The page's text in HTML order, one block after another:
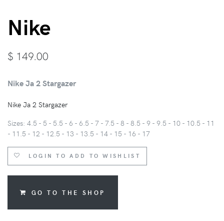
Nike
$ 149.00
Nike Ja 2 Stargazer
Nike Ja 2 Stargazer
Sizes: 4.5 - 5 - 5.5 - 6 - 6.5 - 7 - 7.5 - 8 - 8.5 - 9 - 9.5 - 10 - 10.5 - 11
- 11.5 - 12 - 12.5 - 13 - 13.5 - 14 - 15 - 16 - 17
LOGIN TO ADD TO WISHLIST
GO TO THE SHOP